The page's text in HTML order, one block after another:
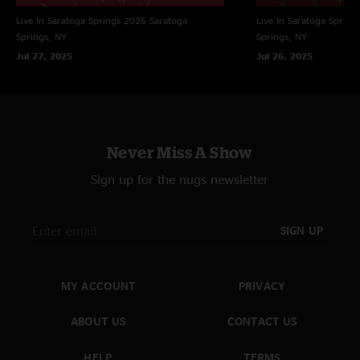
(Anastasio/Fishman/Gordon/McConnell)
Split Open and Melt (Anastasio)
Keyed Music Inc (BMI)
Chrysalis Music Group Inc (ASCAP) & EMI Blackwood
Live In Saratoga Springs 2025 Saratoga
Springs, NY
Jul 27, 2025
Live In Saratoga
Springs, NY
Jul 26, 2025
Never Miss A Show
Sign up for the nugs newsletter
SIGN UP
MY ACCOUNT
ABOUT US
HELP
PRIVACY
CONTACT US
TERMS